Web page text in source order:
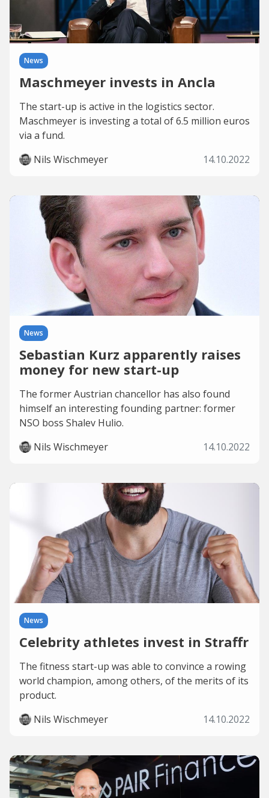
News
Maschmeyer invests in Ancla
The start-up is active in the logistics sector.
Maschmeyer is investing a total of 6.5 million euros
via a fund.
Nils Wischmeyer
14.10.2022
News
Sebastian Kurz apparently raises
money for new start-up
The former Austrian chancellor has also found
himself an interesting founding partner: former
NSO boss Shalev Hulio.
Nils Wischmeyer
14.10.2022
News
Celebrity athletes invest in Straffr
The fitness start-up was able to convince a rowing
world champion, among others, of the merits of its
product.
Nils Wischmeyer
14.10.2022